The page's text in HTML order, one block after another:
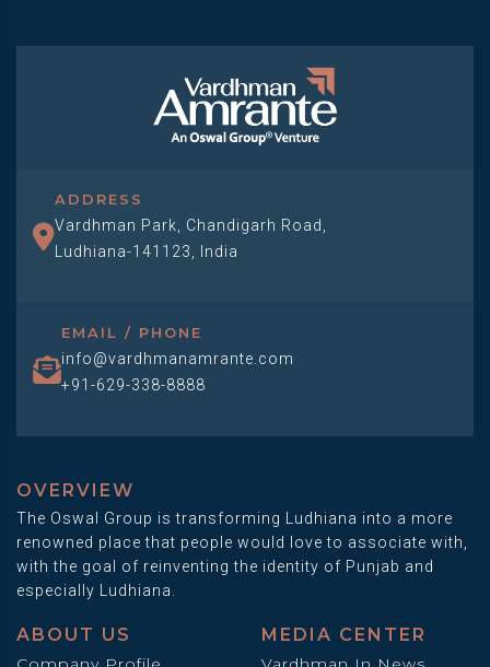
ADDRESS
Vardhman Park, Chandigarh Road,
Ludhiana-141123, India
EMAIL / PHONE
info@vardhmanamrante.com
+91-629-338-8888
OVERVIEW
The Oswal Group is transforming Ludhiana into a more
renowned place that people would love to associate with,
with the goal of reinventing the identity of Punjab and
especially Ludhiana.
ABOUT US MEDIA CENTER